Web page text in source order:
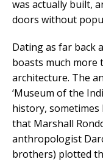
was actually built,
doors without
Dating as far back
boasts much
architecture. The
‘Museum of the
history, sometimes
that Marshall
anthropologist
brothers) plotted